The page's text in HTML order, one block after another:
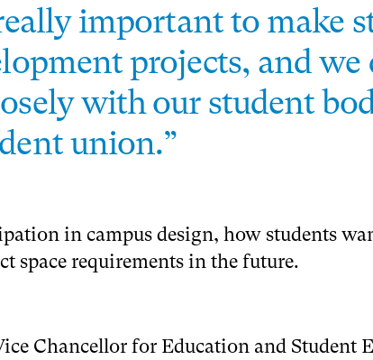
important to make
projects, and we
with our student
union.”
in campus design, how students
space requirements in the future.
Chancellor for Education and Student